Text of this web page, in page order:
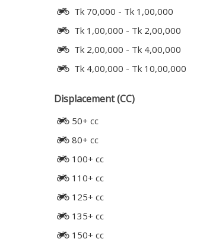
Tk 70,000 - Tk 1,00,000
Tk 1,00,000 - Tk 2,00,000
Tk 2,00,000 - Tk 4,00,000
Tk 4,00,000 - Tk 10,00,000
Displacement (CC)
50+ cc
80+ cc
100+ cc
110+ cc
125+ cc
135+ cc
150+ cc